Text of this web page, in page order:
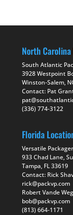
North
South Atlantic
3928 Westpoint
Winston-Salem,
Contact: Pat
(336) 774-3122
Florida
Versatile
933 Chad Lane,
Tampa, FL 33619
Contact: Rick
rick@packvp.com
Robert Vande
bob@packvp.com
(813) 664-1171